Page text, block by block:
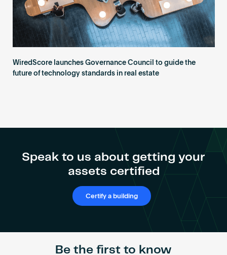
WiredScore launches Governance Council to guide the
future of technology standards in real estate
Speak to us about getting your
assets certified
Certify a building
Be the first to know